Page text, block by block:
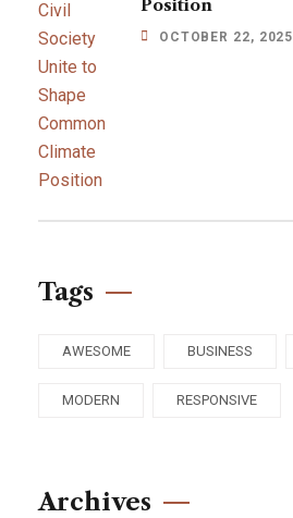
Position
OCTOBER 22, 2025
Tags
AWESOME BUSINESS
MODERN RESPONSIVE
Archives